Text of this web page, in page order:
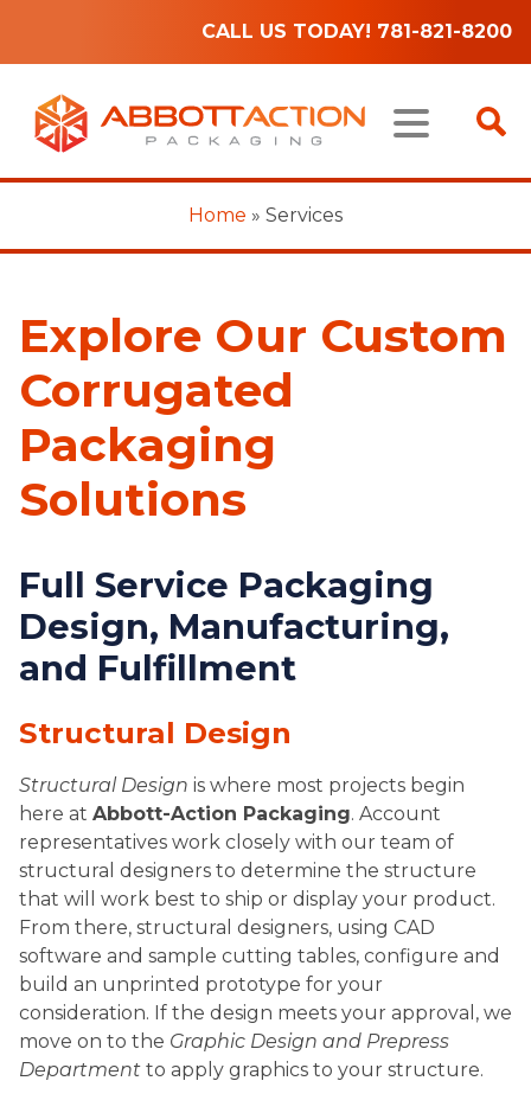
CALL US TODAY! 781-821-8200
Home » Services
Explore Our Custom
Corrugated
Packaging
Solutions
Full Service Packaging
Design, Manufacturing,
and Fulfillment
Structural Design
Structural Design is where most projects begin
here at Abbott-Action Packaging. Account
representatives work closely with our team of
structural designers to determine the structure
that will work best to ship or display your product.
From there, structural designers, using CAD
software and sample cutting tables, configure and
build an unprinted prototype for your
consideration. If the design meets your approval, we
move on to the Graphic Design and Prepress
Department to apply graphics to your structure.